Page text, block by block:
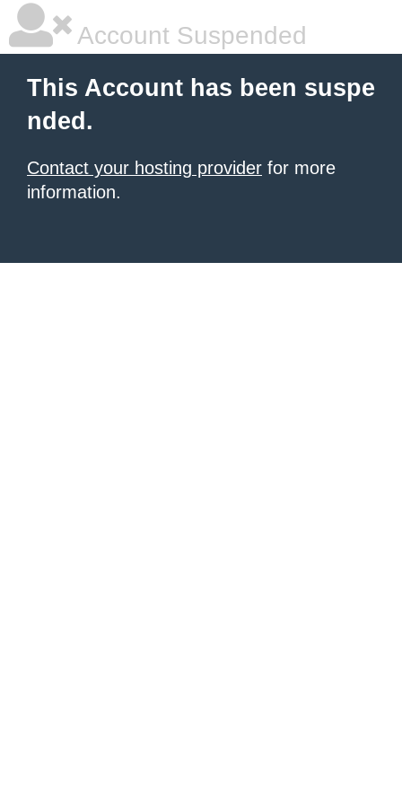
Account Suspended
This Account has been suspe
nded.
Contact your hosting provider for more
information.